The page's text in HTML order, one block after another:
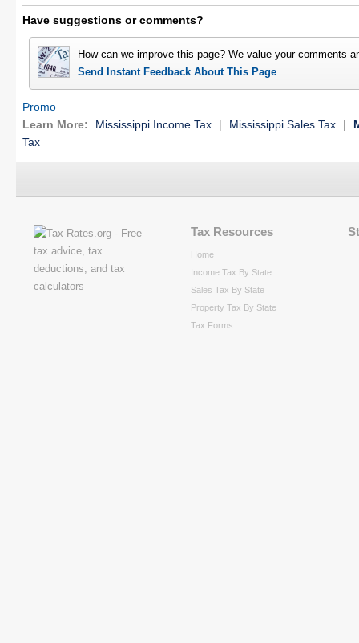
Have suggestions or comments?
How can we improve this page? We value your comments
Send Instant Feedback About This Page
Promo
Learn More:
Mississippi Income Tax | Mississippi Sales Tax |
Tax
Tax Resources
Home
Income Tax By State
Sales Tax By State
Property Tax By State
Tax Forms